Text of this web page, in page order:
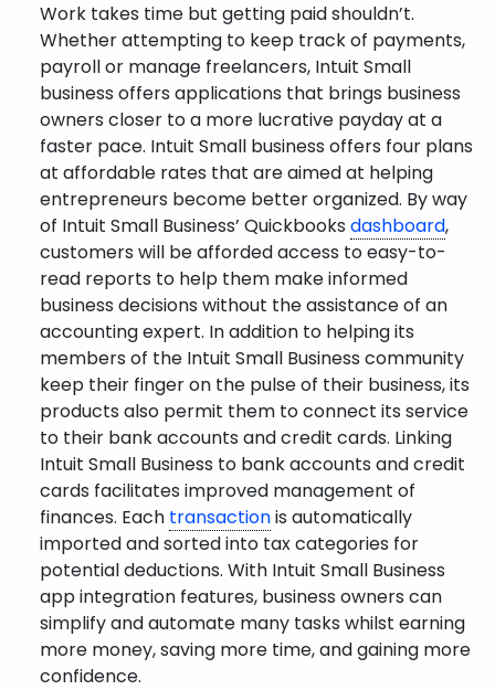
Work takes time but getting paid shouldn’t.
Whether attempting to keep track of payments,
payroll or manage freelancers, Intuit Small
business offers applications that brings business
owners closer to a more lucrative payday at a
faster pace. Intuit Small business offers four plans
at affordable rates that are aimed at helping
entrepreneurs become better organized. By way
of Intuit Small Business’ Quickbooks dashboard,
customers will be afforded access to easy-to-
read reports to help them make informed
business decisions without the assistance of an
accounting expert. In addition to helping its
members of the Intuit Small Business community
keep their finger on the pulse of their business, its
products also permit them to connect its service
to their bank accounts and credit cards. Linking
Intuit Small Business to bank accounts and credit
cards facilitates improved management of
finances. Each transactionis automatically
imported and sorted into tax categories for
potential deductions. With Intuit Small Business
app integration features, business owners can
simplify and automate many tasks whilst earning
more money, saving more time, and gaining more
confidence.